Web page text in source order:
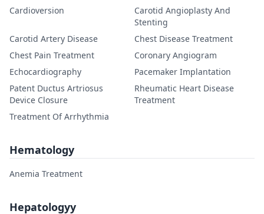
Cardioversion
Carotid Angioplasty And
Stenting
Carotid Artery Disease
Chest Disease Treatment
Chest Pain Treatment
Coronary Angiogram
Echocardiography
Pacemaker Implantation
Patent Ductus Artriosus
Device Closure
Rheumatic Heart Disease
Treatment
Treatment Of Arrhythmia
Hematology
Anemia Treatment
Hepatologyy